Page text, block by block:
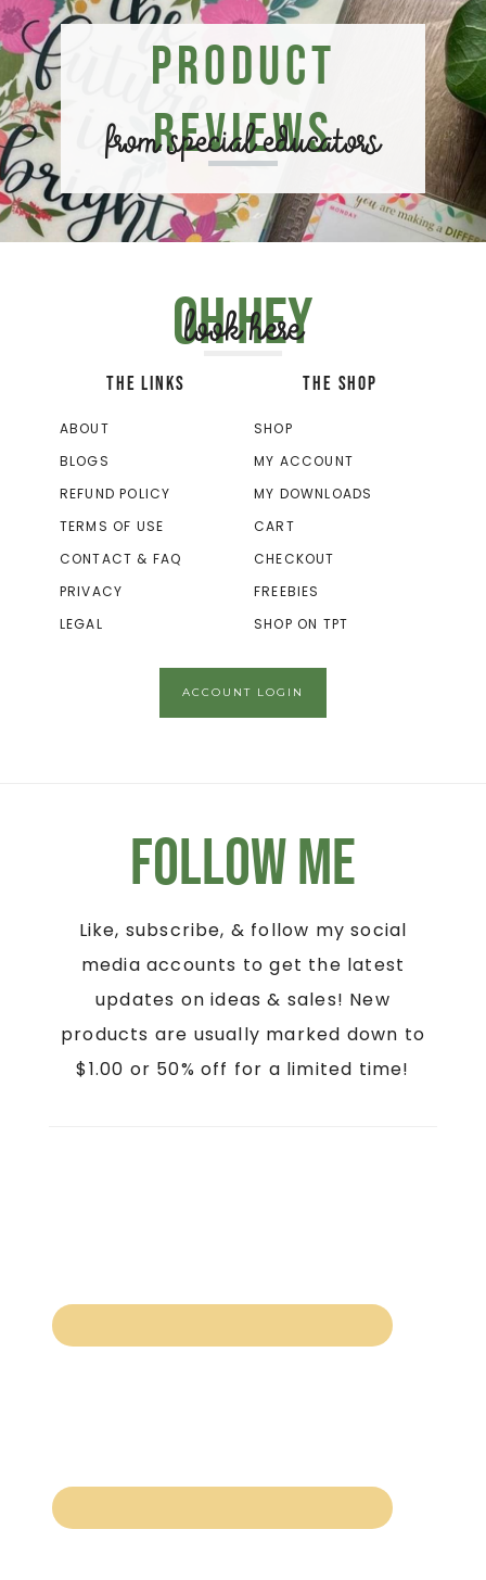
Product
Reviews
from special educators
Oh hey
look here
THE LINKS
ABOUT
BLOGS
REFUND POLICY
TERMS OF USE
CONTACT & FAQ
PRIVACY
LEGAL
THE SHOP
SHOP
MY ACCOUNT
MY DOWNLOADS
CART
CHECKOUT
FREEBIES
SHOP ON TPT
ACCOUNT LOGIN
Follow Me
Like, subscribe, & follow my social
media accounts to get the latest
updates on ideas & sales! New
products are usually marked down to
$1.00 or 50% off for a limited time!